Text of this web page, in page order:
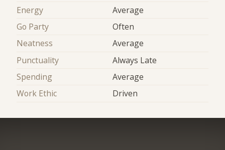
Energy
Average
Go Party
Often
Neatness
Average
Punctuality
Always Late
Spending
Average
Work Ethic
Driven